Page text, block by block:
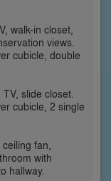
walk-in closet,
views.
cubicle, double
slide closet.
cubicle, 2 single
fan,
with
hallway.